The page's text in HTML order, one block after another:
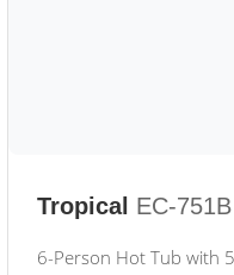
Tropical EC-751B
6-Person Hot Tub with